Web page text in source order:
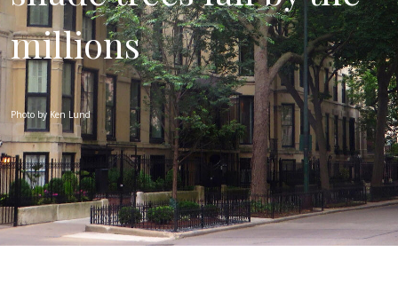
millions
Photo by Ken Lund